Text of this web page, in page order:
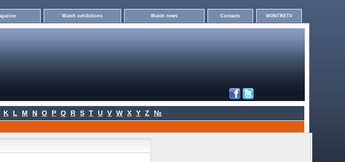
Watch exhibitions Watch news Contacts MONTRETV
K L M N O P Q R S T U V W X Y Z №